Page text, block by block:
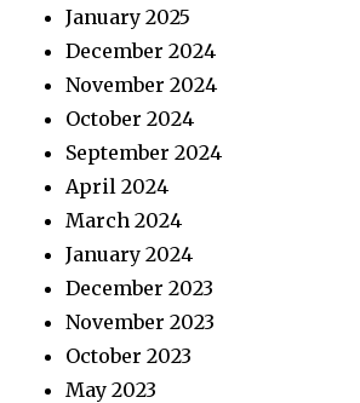
January 2025
December 2024
November 2024
October 2024
September 2024
April 2024
March 2024
January 2024
December 2023
November 2023
October 2023
May 2023